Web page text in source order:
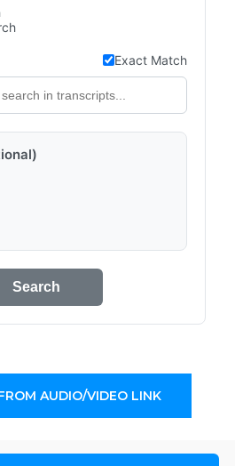
Exact Match
Search
AUDIO/VIDEO LINK